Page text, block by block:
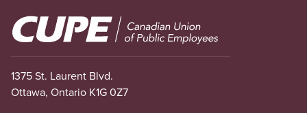
Image
1375 St. Laurent Blvd.
Ottawa, Ontario K1G 0Z7